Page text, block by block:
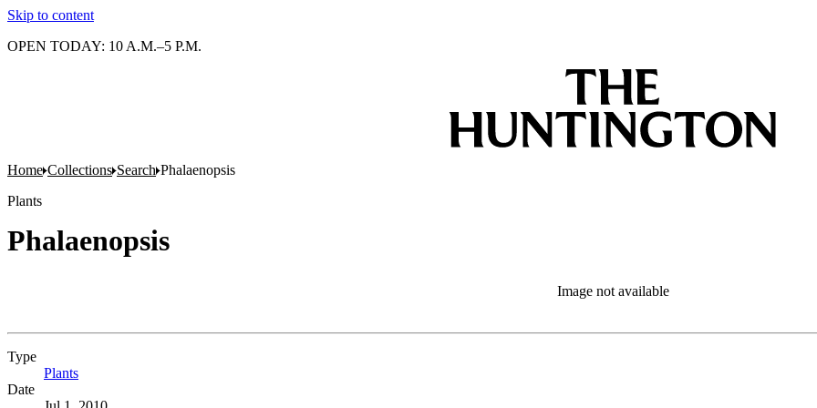
Skip to content
OPEN TODAY: 10 A.M.–5 P.M.
Home Collections Search Phalaenopsis
Plants
Phalaenopsis
Image not available
Type
Plants
Date